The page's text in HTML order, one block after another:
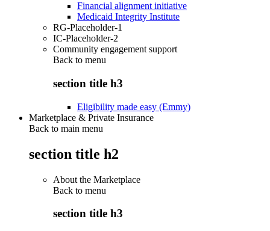
Financial alignment initiative
Medicaid Integrity Institute
RG-Placeholder-1
IC-Placeholder-2
Community engagement support
Back to menu
section title h3
Eligibility made easy (Emmy)
Marketplace & Private Insurance
Back to main menu
section title h2
About the Marketplace
Back to menu
section title h3